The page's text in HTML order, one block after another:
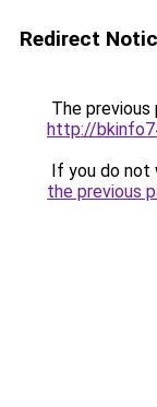
Redirect
The previous
http://
If you do not
the previous